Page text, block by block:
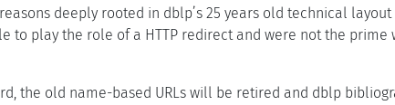
deeply rooted in dblp’s 25 years old technical
to play the role of a HTTP redirect and were not the
the old name-based URLs will be retired and dblp